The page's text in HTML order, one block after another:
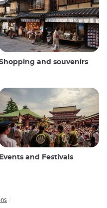
and souvenirs
Events and Festivals